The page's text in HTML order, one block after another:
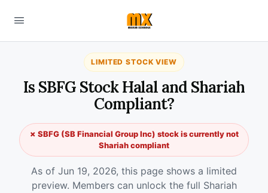
LIMITED STOCK VIEW
Is SBFG Stock Halal and Shariah
Compliant?
✗ SBFG (SB Financial Group Inc) stock is currently not
Shariah compliant
As of Jun 19, 2026, this page shows a limited
preview. Members can unlock the full Shariah